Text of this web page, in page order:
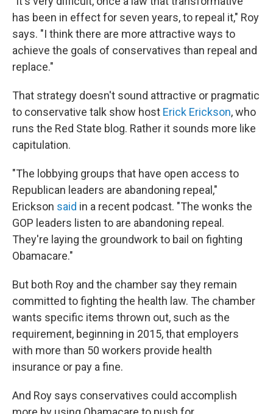
has been in effect for seven years, to repeal it," Roy
says. "I think there are more attractive ways to
achieve the goals of conservatives than repeal and
replace."
That strategy doesn't sound attractive or pragmatic
to conservative talk show host Erick Erickson, who
runs the Red State blog. Rather it sounds more like
capitulation.
"The lobbying groups that have open access to
Republican leaders are abandoning repeal,"
Erickson said in a recent podcast. "The wonks the
GOP leaders listen to are abandoning repeal.
They're laying the groundwork to bail on fighting
Obamacare."
But both Roy and the chamber say they remain
committed to fighting the health law. The chamber
wants specific items thrown out, such as the
requirement, beginning in 2015, that employers
with more than 50 workers provide health
insurance or pay a fine.
And Roy says conservatives could accomplish